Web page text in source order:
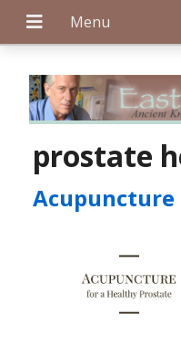
prostate